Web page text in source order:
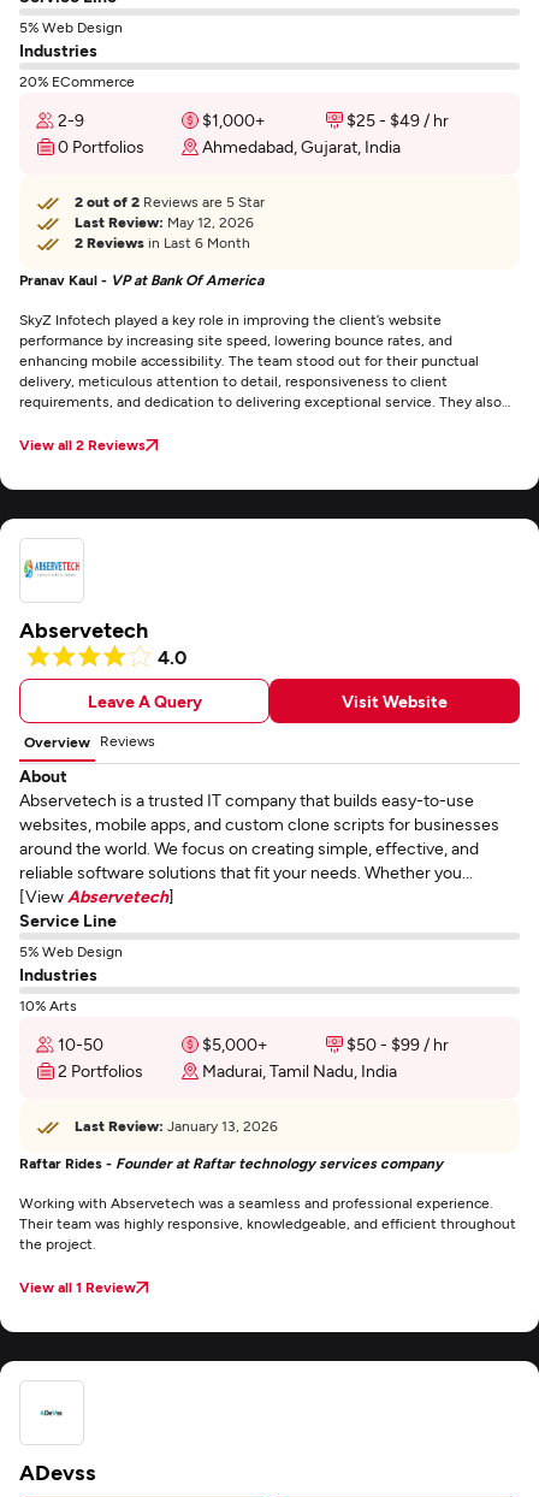
5% Web Design
Industries
20% ECommerce
2-9 $1,000+
$25 - $49 / hr
0 Portfolios
Ahmedabad, Gujarat, India
2 out of 2 Reviews are 5 Star
Last Review: May 12, 2026
2 Reviews in Last 6 Month
Pranav Kaul - VP at Bank Of America
SkyZ Infotech played a key role in improving the client’s website
performance by increasing site speed, lowering bounce rates, and
enhancing mobile accessibility. The team stood out for their punctual
delivery, meticulous attention to detail, responsiveness to client
requirements, and dedication to delivering exceptional service. They also
the project.
View all 2 Reviews
Abservetech
4.0
Leave A Query Visit Website
Overview Reviews
About
Abservetech is a trusted IT company that builds easy-to-use
websites, mobile apps, and custom clone scripts for businesses
around the world. We focus on creating simple, effective, and
reliable software solutions that fit your needs. Whether you...
[View Abservetech]
Service Line
5% Web Design
Industries
10% Arts
10-50 $5,000+
$50 - $99 / hr
2 Portfolios
Madurai, Tamil Nadu, India
Last Review: January 13, 2026
Raftar Rides - Founder at Raftar technology services company
Working with Abservetech was a seamless and professional experience.
Their team was highly responsive, knowledgeable, and efficient throughout
the project.
View all 1 Review
ADevss